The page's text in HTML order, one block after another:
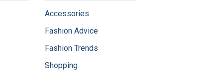
Accessories
Fashion Advice
Fashion Trends
Shopping